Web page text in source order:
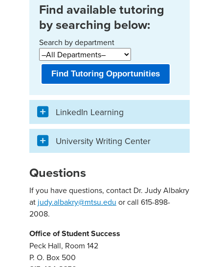
Find available tutoring
by searching below:
Search by department
Find Tutoring Opportunities
LinkedIn Learning
University Writing Center
Questions
If you have questions, contact Dr. Judy Albakry
at judy.albakry@mtsu.edu or call 615-898-
2008.
Office of Student Success
Peck Hall, Room 142
P. O. Box 500